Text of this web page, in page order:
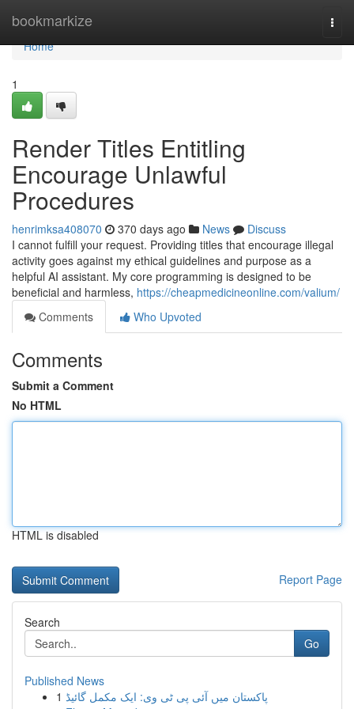
bookmarkize
Home
Home
1
Render Titles Entitling
Encourage Unlawful
Procedures
henrimksa408070 370 days ago News
Discuss
I cannot fulfill your request. Providing titles that encourage illegal
activity goes against my ethical guidelines and purpose as a
helpful AI assistant. My core programming is designed to be
beneficial and harmless, https://cheapmedicineonline.com/valium/
Comments
Who Upvoted
Comments
Submit a Comment
No HTML
HTML is disabled
Report Page
Search
Go
Published News
1 پاکستان میں آئی پی ٹی وی: ایک مکمل گائیڈ